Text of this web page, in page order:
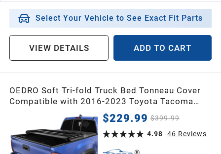
Select Your Vehicle to See Exact Fit Parts
VIEW DETAILS ADD TO CART
OEDRO Soft Tri-fold Truck Bed Tonneau Cover
Compatible with 2016-2023 Toyota Tacoma
with 5ft Bed,Fleetside with Track Rail
System(Excl. Trail)
$229.99 $399.99
4.98
46 Reviews